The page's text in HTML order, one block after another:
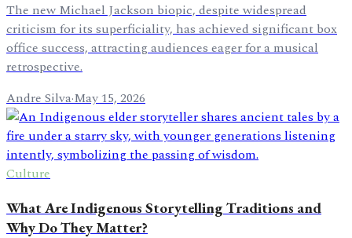
The new Michael Jackson biopic, despite widespread
criticism for its superficiality, has achieved significant box
office success, attracting audiences eager for a musical
retrospective.
Andre Silva·May 15, 2026
Culture
What Are Indigenous Storytelling Traditions and
Why Do They Matter?